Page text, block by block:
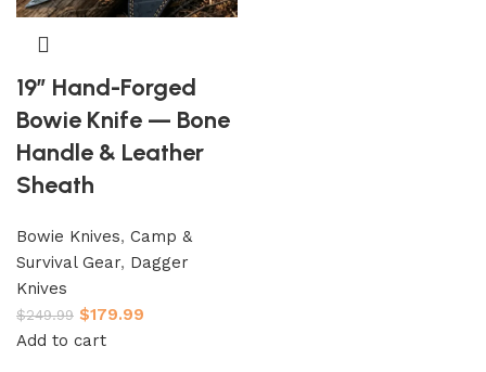
19″ Hand-Forged
Bowie Knife — Bone
Handle & Leather
Sheath
Bowie Knives, Camp &
Survival Gear, Dagger
Knives
$249.99 $179.99
Add to cart